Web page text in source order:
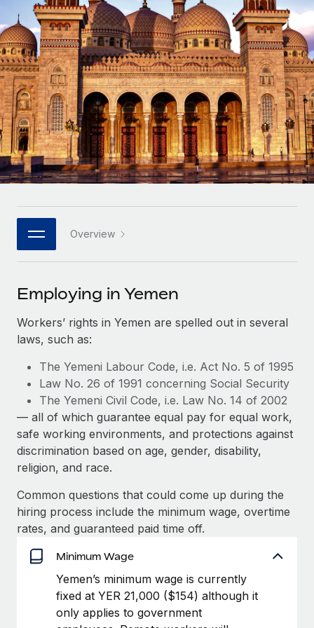
Onboard and manage contractors globally
PEO
Outsource complex employment tasks
INFRASTRUCTURE
Remote Embedded
Seamlessly integrate HR into workflows
Platform
Built-in core HR functions for your team
Connect New
Connect any AI tool to Remote using our MCP
SERVICES
Ask an expert
Get expert help on global HR & compliance
Background checks
Simplify your candidate screening processes
Compliance watchtower
Stay ahead of compliance risks
Device management
Provision and track IT devices globally
Entity setup
Establish compliant entities fast
Mobility & Relocation
Relocate employees with ease
GROWTH STAGE
Startups
Agile global HR & payroll solutions for growing
companies
Mid-market
Expand teams with tailored HR solutions
Enterprise
Global HR for large businesses
PARTNER WITH US
Become a partner
Explore partnership opportunities with us
Remote Build
Integrations and AI Automations Consulting
CASE STUDIES
Remote Embedded x BambooHR: From local to
global hiring, with no platform switch
global employees right inside the platform they...
Learn More
Compliant growth through acquisition:
Supreme Group’s global hiring journey with
Remote
In a snap Company: Supreme Group Industry: Healthcare
Contractor payout calculator
Explore currency options and payout speeds for global
contractors
LEARN WITH REMOTE
Research & Guides
Case studies
HR Glossary
Job Description Library
Events
Salary & Talent Insights
Insights center
Get support
See all resources
BLOG
Global Payroll
EOR & PEO
Contractor Management
Compliance
Taxes
Nederlands
Français
Deutsch
Español
Italiano
日本語
한국어
中文（简体）
Login
Overview
Employing in Yemen
Workers’ rights in Yemen are spelled out in several
laws, such as:
The Yemeni Labour Code, i.e. Act No. 5 of 1995
Law No. 26 of 1991 concerning Social Security
The Yemeni Civil Code, i.e. Law No. 14 of 2002
— all of which guarantee equal pay for equal work,
safe working environments, and protections against
discrimination based on age, gender, disability,
religion, and race.
Common questions that could come up during the
hiring process include the minimum wage, overtime
rates, and guaranteed paid time off.
Minimum Wage
Yemen’s minimum wage is currently
fixed at YER 21,000 ($154) although it
only applies to government